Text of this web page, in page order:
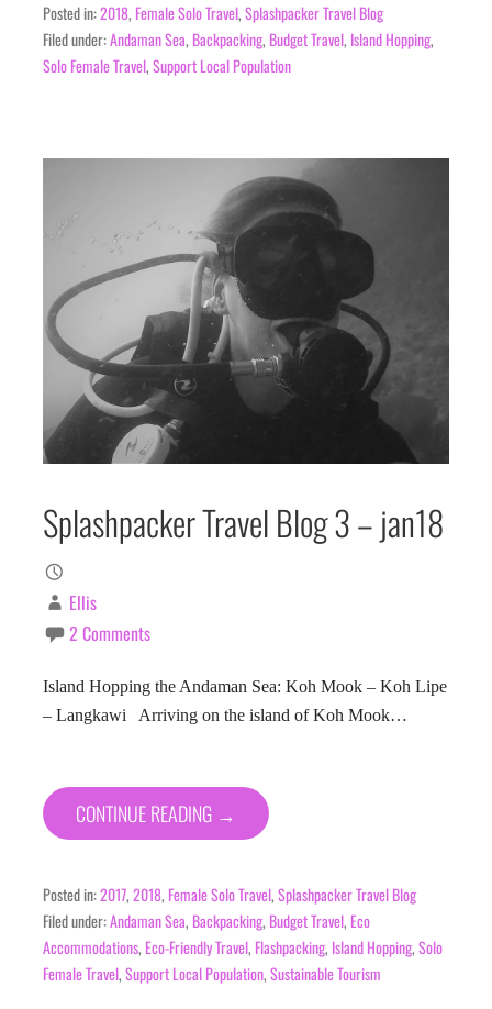
Posted in:2018, Female Solo Travel,Splashpacker Travel Blog
Filed under:Andaman Sea, Backpacking, Budget Travel, Island Hopping,
Solo Female Travel,Support Local Population
Splashpacker Travel Blog 3 – jan18
Ellis
2 Comments
Island Hopping the Andaman Sea: Koh Mook – Koh Lipe
– Langkawi Arriving on the island of Koh Mook…
CONTINUE READING →
Posted in:2017,2018, Female Solo Travel,Splashpacker Travel Blog
Filed under:Andaman Sea, Backpacking, Budget Travel, Eco
Accommodations, Eco-Friendly Travel, Flashpacking, Island Hopping,Solo
Female Travel,Support Local Population,Sustainable Tourism